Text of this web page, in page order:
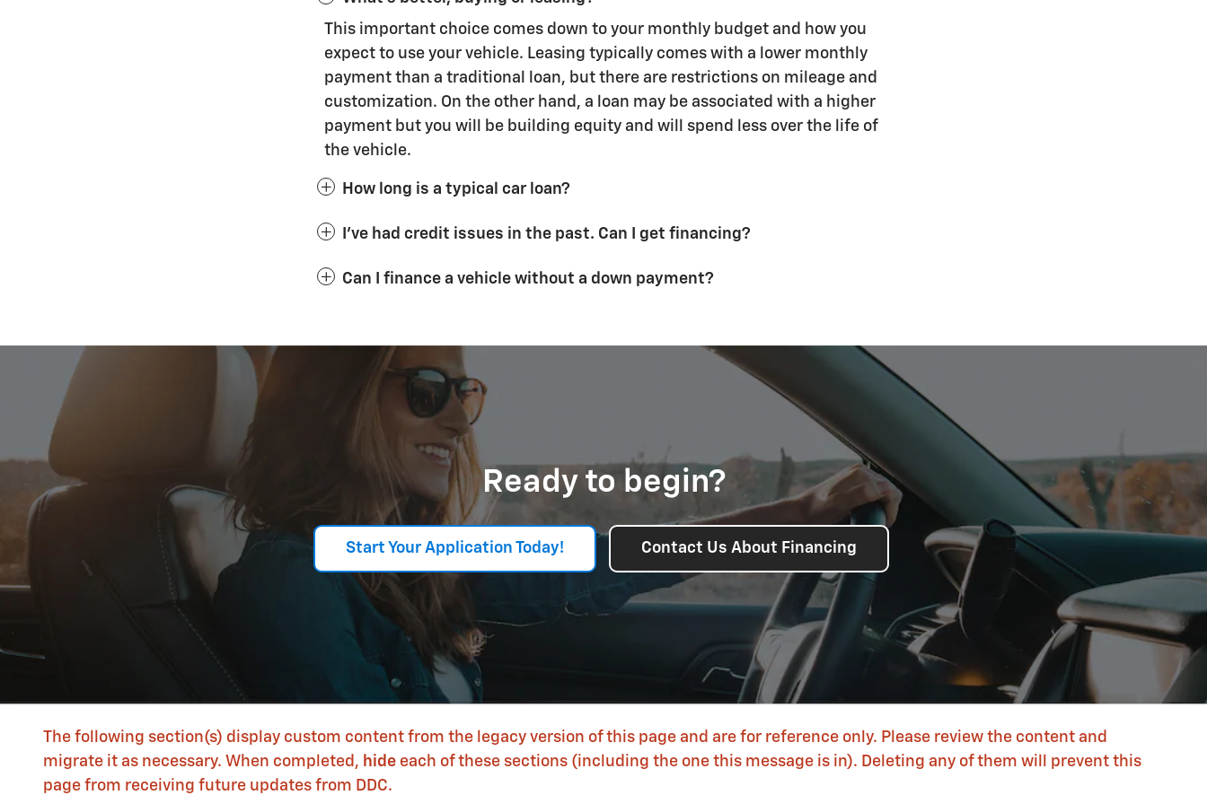
This important choice comes down to your monthly budget and how you
expect to use your vehicle. Leasing typically comes with a lower monthly
payment than a traditional loan, but there are restrictions on mileage and
customization. On the other hand, a loan may be associated with a higher
payment but you will be building equity and will spend less over the life of
the vehicle.
How long is a typical car loan?
I've had credit issues in the past. Can I get financing?
Can I finance a vehicle without a down payment?
Ready to begin?
Start Your Application Today! Contact Us About Financing
The following section(s) display custom content from the legacy version of this page and are for reference only. Please review the content and
migrate it as necessary. When completed, hide each of these sections (including the one this message is in). Deleting any of them will prevent this
page from receiving future updates from DDC.